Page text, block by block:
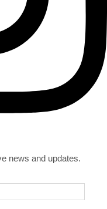
news and updates.